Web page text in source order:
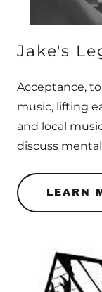
Jake's
Acceptance,
music, lifting
and local
discuss
LEARN